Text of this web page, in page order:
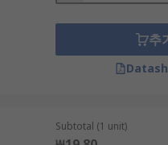
the push button. LED
a white light that
추
Subtotal (1 unit)